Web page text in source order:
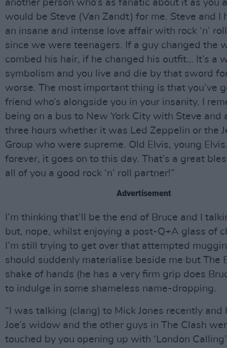
another person who’s as fanatic about it as you
would be Steve (Van Zandt) for me. Steve and I
an insane and intense love affair with rock ‘n’
since we were teenagers. If a guy changed the
combed his hair, if he changed his outfit… It’s a
symbolism and you live and die by that sword
worse. The most important thing is that you’ve
friend who’s alongside you in your insanity. I
being on a bus to New York City with Steve and
three hours whether it was Led Zeppelin or the
Group who were supreme. Old Elvis, young
forever, it goes on to this day. That’s a great
all of you a good rock ‘n’ roll partner!”
Advertisement
I’m thinking that’ll be the end of Bruce and I
but, nope, whilst enjoying a post-Q+A glass of
I’m still trying to get over that attempted
should suddenly materialise beside me but The
shake of hands (he has a very firm grip does
to indulge in some shameless name-dropping.
“I was talking (clang) to Mick Jones recently and
Joe’s widow and the other guys in The Clash
touched by you opening up with ‘London